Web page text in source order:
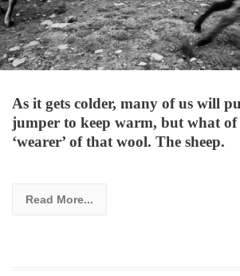
As it gets colder, many of us will
jumper to keep warm, but what
‘wearer’ of that wool. The sheep.
Read More...